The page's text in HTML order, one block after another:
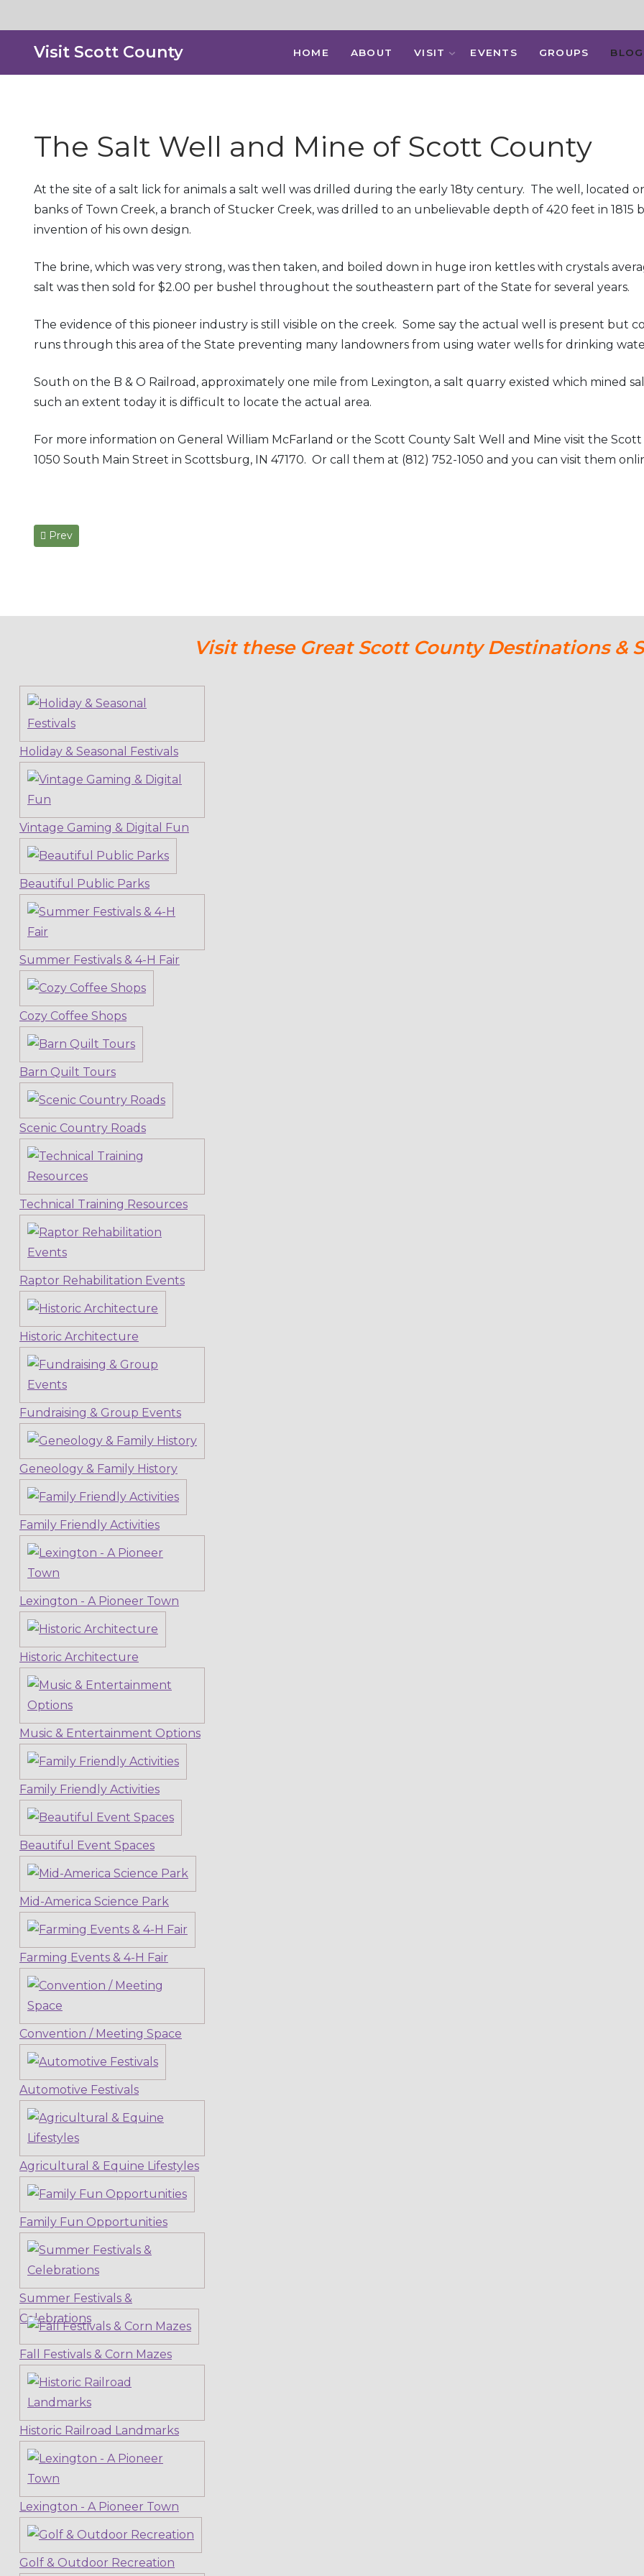
Visit Scott County HOME ABOUT VISIT EVENTS GROUPS BLOG
The Salt Well and Mine of Scott County
At the site of a salt lick for animals a salt well was drilled during the early 18ty century. The well, located
banks of Town Creek, a branch of Stucker Creek, was drilled to an unbelievable depth of 420 feet in 1815
invention of his own design.
The brine, which was very strong, was then taken, and boiled down in huge iron kettles with crystals
salt was then sold for $2.00 per bushel throughout the southeastern part of the State for several years.
The evidence of this pioneer industry is still visible on the creek. Some say the actual well is present but
runs through this area of the State preventing many landowners from using water wells for drinking
South on the B & O Railroad, approximately one mile from Lexington, a salt quarry existed which mined
such an extent today it is difficult to locate the actual area.
For more information on General William McFarland or the Scott County Salt Well and Mine visit the
1050 South Main Street in Scottsburg, IN 47170. Or call them at (812) 752-1050 and you can visit them
Previous article: The Western Eagle Newspaper & Early Scott County Newspapers
Prev
Visit these Great Scott County Destinations &
Holiday & Seasonal Festivals
Vintage Gaming & Digital Fun
Beautiful Public Parks
Summer Festivals & 4-H Fair
Cozy Coffee Shops
Barn Quilt Tours
Scenic Country Roads
Technical Training Resources
Raptor Rehabilitation Events
Historic Architecture
Fundraising & Group Events
Geneology & Family History
Family Friendly Activities
Lexington - A Pioneer Town
Historic Architecture
Music & Entertainment Options
Family Friendly Activities
Beautiful Event Spaces
Mid-America Science Park
Farming Events & 4-H Fair
Convention / Meeting Space
Automotive Festivals
Agricultural & Equine Lifestyles
Family Fun Opportunities
Summer Festivals &
Celebrations
Fall Festivals & Corn Mazes
Historic Railroad Landmarks
Lexington - A Pioneer Town
Golf & Outdoor Recreation